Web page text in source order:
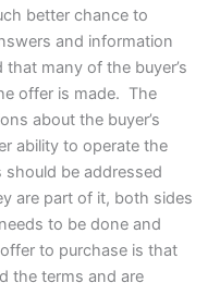
better chance to
and information
many of the buyer’s
offer is made. The
about the buyer’s
ability to operate the
be addressed
are part of it, both sides
to be done and
to purchase is that
the terms and are